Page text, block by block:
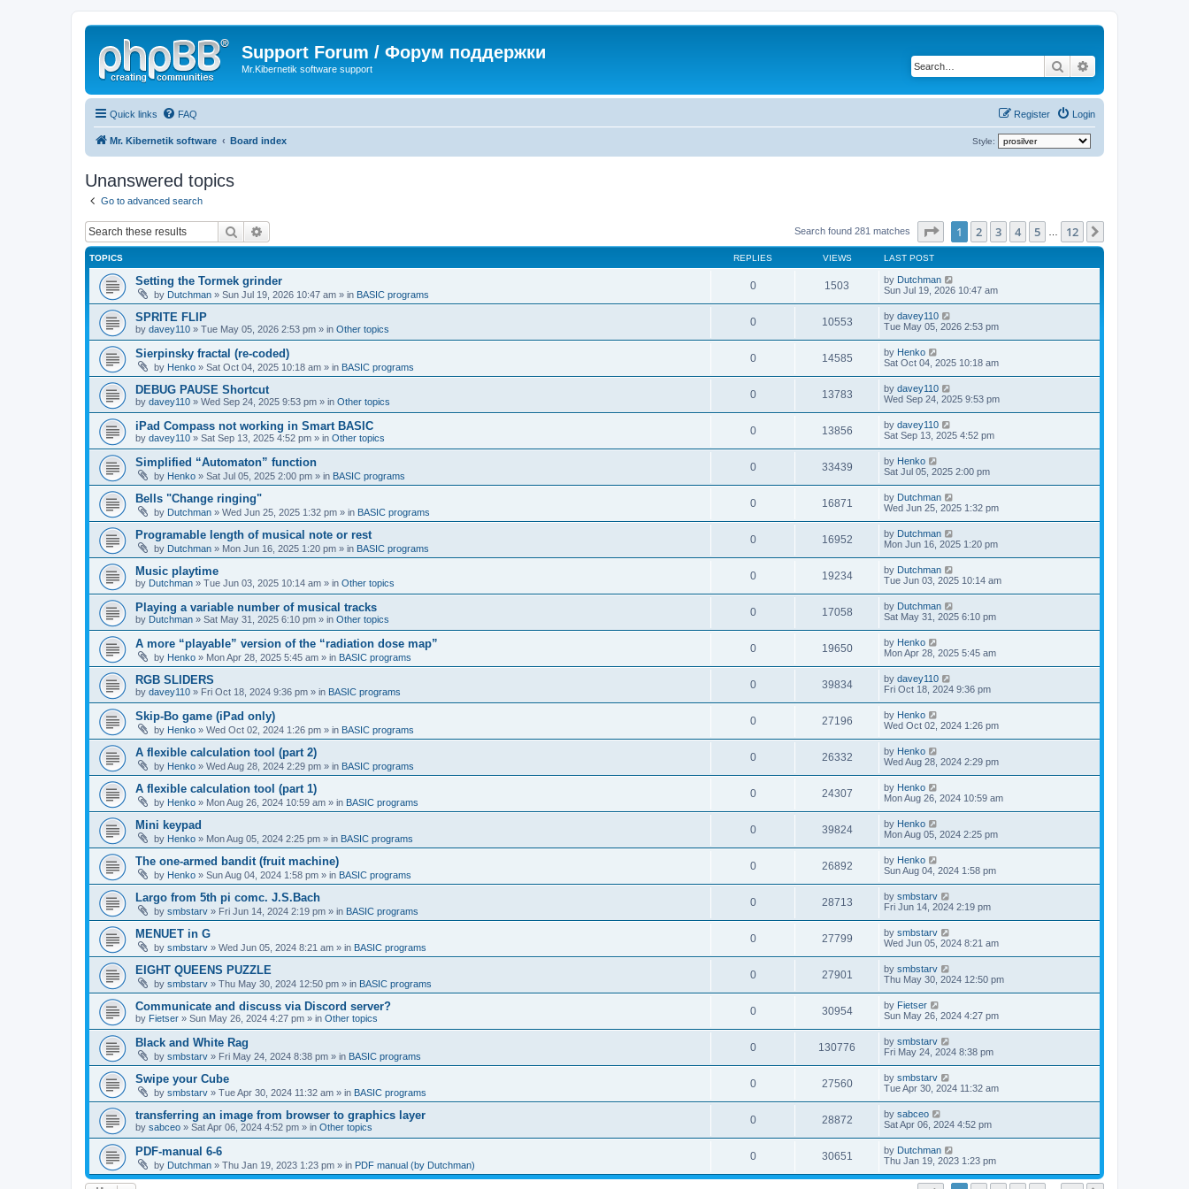
Support Forum / Форум поддержки
Mr.Kibernetik software support Search
Quick links FAQ Login
Register
Mr. Kibernetik software Board index Style:
Unanswered topics
Go to advanced search
Search Search found 281 matches Page of 12
1 2 3 4 5 12
TOPICS REPLIES VIEWS LAST POST
Setting the Tormek grinder
by Dutchman » Sun Jul 19, 2026 10:47 am » in BASIC programs
0 1503 by Dutchman
Sun Jul 19, 2026 10:47 am
SPRITE FLIP
by davey110 » Tue May 05, 2026 2:53 pm » in Other topics
0 10553 by davey110
Tue May 05, 2026 2:53 pm
Sierpinsky fractal (re-coded)
by Henko » Sat Oct 04, 2025 10:18 am » in BASIC programs
0 14585 by Henko
Sat Oct 04, 2025 10:18 am
DEBUG PAUSE Shortcut
by davey110 » Wed Sep 24, 2025 9:53 pm » in Other topics
0 13783 by davey110
Wed Sep 24, 2025 9:53 pm
iPad Compass not working in Smart BASIC
by davey110 » Sat Sep 13, 2025 4:52 pm » in Other topics
0 13856 by davey110
Sat Sep 13, 2025 4:52 pm
Simplified “Automaton” function
by Henko » Sat Jul 05, 2025 2:00 pm » in BASIC programs
0 33439 by Henko
Sat Jul 05, 2025 2:00 pm
Bells "Change ringing"
by Dutchman » Wed Jun 25, 2025 1:32 pm » in BASIC programs
0 16871 by Dutchman
Wed Jun 25, 2025 1:32 pm
Programable length of musical note or rest
by Dutchman » Mon Jun 16, 2025 1:20 pm » in BASIC programs
0 16952 by Dutchman
Mon Jun 16, 2025 1:20 pm
Music playtime
by Dutchman » Tue Jun 03, 2025 10:14 am » in Other topics
0 19234 by Dutchman
Tue Jun 03, 2025 10:14 am
Playing a variable number of musical tracks
by Dutchman » Sat May 31, 2025 6:10 pm » in Other topics
0 17058 by Dutchman
Sat May 31, 2025 6:10 pm
A more “playable” version of the “radiation dose map”
by Henko » Mon Apr 28, 2025 5:45 am » in BASIC programs
0 19650 by Henko
Mon Apr 28, 2025 5:45 am
RGB SLIDERS
by davey110 » Fri Oct 18, 2024 9:36 pm » in BASIC programs
0 39834 by davey110
Fri Oct 18, 2024 9:36 pm
Skip-Bo game (iPad only)
by Henko » Wed Oct 02, 2024 1:26 pm » in BASIC programs
0 27196 by Henko
Wed Oct 02, 2024 1:26 pm
A flexible calculation tool (part 2)
by Henko » Wed Aug 28, 2024 2:29 pm » in BASIC programs
0 26332 by Henko
Wed Aug 28, 2024 2:29 pm
A flexible calculation tool (part 1)
by Henko » Mon Aug 26, 2024 10:59 am » in BASIC programs
0 24307 by Henko
Mon Aug 26, 2024 10:59 am
Mini keypad
by Henko » Mon Aug 05, 2024 2:25 pm » in BASIC programs
0 39824 by Henko
Mon Aug 05, 2024 2:25 pm
The one-armed bandit (fruit machine)
by Henko » Sun Aug 04, 2024 1:58 pm » in BASIC programs
0 26892 by Henko
Sun Aug 04, 2024 1:58 pm
Largo from 5th pi comc. J.S.Bach
by smbstarv » Fri Jun 14, 2024 2:19 pm » in BASIC programs
0 28713 by smbstarv
Fri Jun 14, 2024 2:19 pm
MENUET in G
by smbstarv » Wed Jun 05, 2024 8:21 am » in BASIC programs
0 27799 by smbstarv
Wed Jun 05, 2024 8:21 am
EIGHT QUEENS PUZZLE
by smbstarv » Thu May 30, 2024 12:50 pm » in BASIC programs
0 27901 by smbstarv
Thu May 30, 2024 12:50 pm
Communicate and discuss via Discord server?
by Fietser » Sun May 26, 2024 4:27 pm » in Other topics
0 30954 by Fietser
Sun May 26, 2024 4:27 pm
Black and White Rag
by smbstarv » Fri May 24, 2024 8:38 pm » in BASIC programs
0 130776 by smbstarv
Fri May 24, 2024 8:38 pm
Swipe your Cube
by smbstarv » Tue Apr 30, 2024 11:32 am » in BASIC programs
0 27560 by smbstarv
Tue Apr 30, 2024 11:32 am
transferring an image from browser to graphics layer
by sabceo » Sat Apr 06, 2024 4:52 pm » in Other topics
0 28872 by sabceo
Sat Apr 06, 2024 4:52 pm
PDF-manual 6-6
by Dutchman » Thu Jan 19, 2023 1:23 pm » in PDF manual (by Dutchman)
0 30651 by Dutchman
Thu Jan 19, 2023 1:23 pm